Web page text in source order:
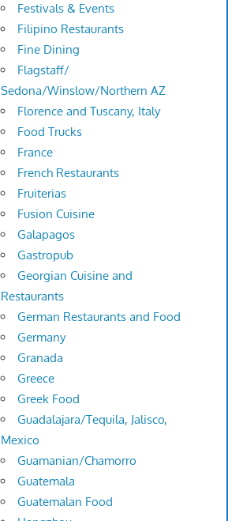
Festivals & Events
Filipino Restaurants
Fine Dining
Flagstaff/
Sedona/Winslow/Northern AZ
Florence and Tuscany, Italy
Food Trucks
France
French Restaurants
Fruiterias
Fusion Cuisine
Galapagos
Gastropub
Georgian Cuisine and
Restaurants
German Restaurants and Food
Germany
Granada
Greece
Greek Food
Guadalajara/Tequila, Jalisco,
Mexico
Guamanian/Chamorro
Guatemala
Guatemalan Food